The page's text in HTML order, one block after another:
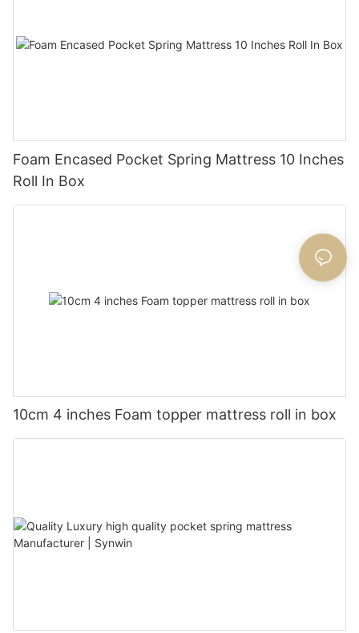
Foam Encased Pocket Spring Mattress 10 Inches
Roll In Box
10cm 4 inches Foam topper mattress roll in box